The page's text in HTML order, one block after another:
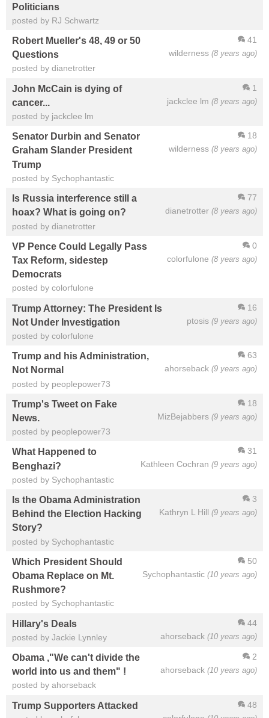
Politicians
posted by RJ Schwartz
41
wilderness (8 years ago)
Robert Mueller's 48, 49 or 50
Questions
posted by dianetrotter
1
jackclee lm (8 years ago)
John McCain is dying of
cancer...
posted by jackclee lm
18
wilderness (8 years ago)
Senator Durbin and Senator
Graham Slander President
Trump
posted by Sychophantastic
77
dianetrotter (8 years ago)
Is Russia interference still a
hoax? What is going on?
posted by dianetrotter
0
colorfulone (8 years ago)
VP Pence Could Legally Pass
Tax Reform, sidestep
Democrats
posted by colorfulone
16
ptosis (9 years ago)
Trump Attorney: The President Is
Not Under Investigation
posted by colorfulone
63
ahorseback (9 years ago)
Trump and his Administration,
Not Normal
posted by peoplepower73
18
MizBejabbers (9 years ago)
Trump's Tweet on Fake
News.
posted by peoplepower73
31
Kathleen Cochran (9 years ago)
What Happened to
Benghazi?
posted by Sychophantastic
3
Kathryn L Hill (9 years ago)
Is the Obama Administration
Behind the Election Hacking
Story?
posted by Sychophantastic
50
Sychophantastic (10 years ago)
Which President Should
Obama Replace on Mt.
Rushmore?
posted by Sychophantastic
44
ahorseback (10 years ago)
Hillary's Deals
posted by Jackie Lynnley
2
ahorseback (10 years ago)
Obama ,"We can't divide the
world into us and them" !
posted by ahorseback
48
Trump Supporters Attacked